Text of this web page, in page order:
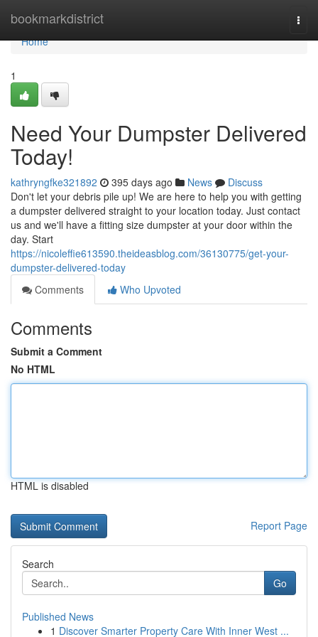
bookmarkdistrict
Home
Home
1
Need Your Dumpster Delivered
Today!
kathryngfke321892 395 days ago News
Discuss
Don't let your debris pile up! We are here to help you with getting
a dumpster delivered straight to your location today. Just contact
us and we'll have a fitting size dumpster at your door within the
day. Start
https://nicoleffie613590.theideasblog.com/36130775/get-your-
dumpster-delivered-today
Comments
Who Upvoted
Comments
Submit a Comment
No HTML
HTML is disabled
Report Page
Search
Go
Published News
1 Discover Smarter Property Care With Inner West ...